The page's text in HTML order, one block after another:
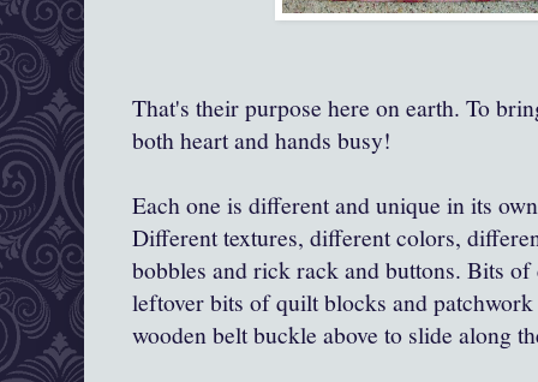
That's their purpose here on earth. To
both heart and hands busy!
Each one is different and unique in its
Different textures, different colors,
bobbles and rick rack and buttons. Bits
leftover bits of quilt blocks and
wooden belt buckle above to slide along